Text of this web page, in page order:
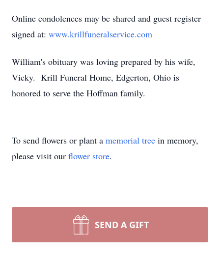
Online condolences may be shared and guest register
signed at: www.krillfuneralservice.com
William's obituary was loving prepared by his wife,
Vicky. Krill Funeral Home, Edgerton, Ohio is
honored to serve the Hoffman family.
To send flowers or plant a memorial tree in memory,
please visit our flower store.
SEND A GIFT